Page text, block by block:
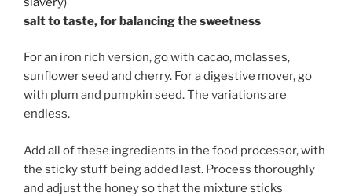
salt to taste, for balancing the sweetness
For an iron rich version, go with cacao, molasses,
sunflower seed and cherry. For a digestive mover, go
with plum and pumpkin seed. The variations are
endless.
Add all of these ingredients in the food processor, with
the sticky stuff being added last. Process thoroughly
and adjust the honey so that the mixture sticks